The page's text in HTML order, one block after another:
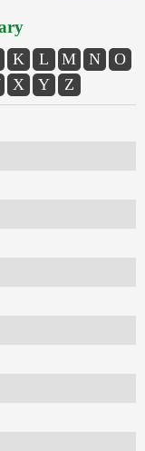
K L M N
O
X Y Z